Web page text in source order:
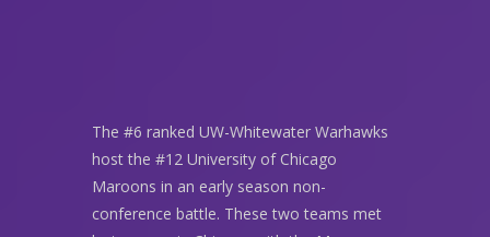
The #6 ranked UW-Whitewater Warhawks
host the #12 University of Chicago
Maroons in an early season non-
conference battle. These two teams met